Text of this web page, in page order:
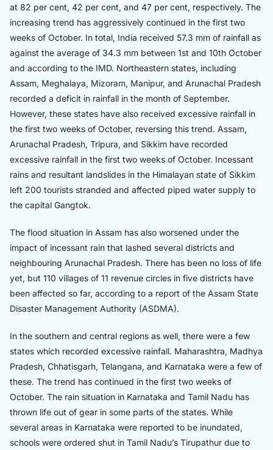
at 82 per cent, 42 per cent, and 47 per cent, respectively. The
increasing trend has aggressively continued in the first two
weeks of October. In total, India received 57.3 mm of rainfall as
against the average of 34.3 mm between 1st and 10th October
and according to the IMD. Northeastern states, including
Assam, Meghalaya, Mizoram, Manipur, and Arunachal Pradesh
recorded a deficit in rainfall in the month of September.
However, these states have also received excessive rainfall in
the first two weeks of October, reversing this trend. Assam,
Arunachal Pradesh, Tripura, and Sikkim have recorded
excessive rainfall in the first two weeks of October. Incessant
rains and resultant landslides in the Himalayan state of Sikkim
left 200 tourists stranded and affected piped water supply to
the capital Gangtok.
The flood situation in Assam has also worsened under the
impact of incessant rain that lashed several districts and
neighbouring Arunachal Pradesh. There has been no loss of life
yet, but 110 villages of 11 revenue circles in five districts have
been affected so far, according to a report of the Assam State
Disaster Management Authority (ASDMA).
In the southern and central regions as well, there were a few
states which recorded excessive rainfall. Maharashtra, Madhya
Pradesh, Chhatisgarh, Telangana, and Karnataka were a few of
these. The trend has continued in the first two weeks of
October. The rain situation in Karnataka and Tamil Nadu has
thrown life out of gear in some parts of the states. While
several areas in Karnataka were reported to be inundated,
schools were ordered shut in Tamil Nadu’s Tirupathur due to